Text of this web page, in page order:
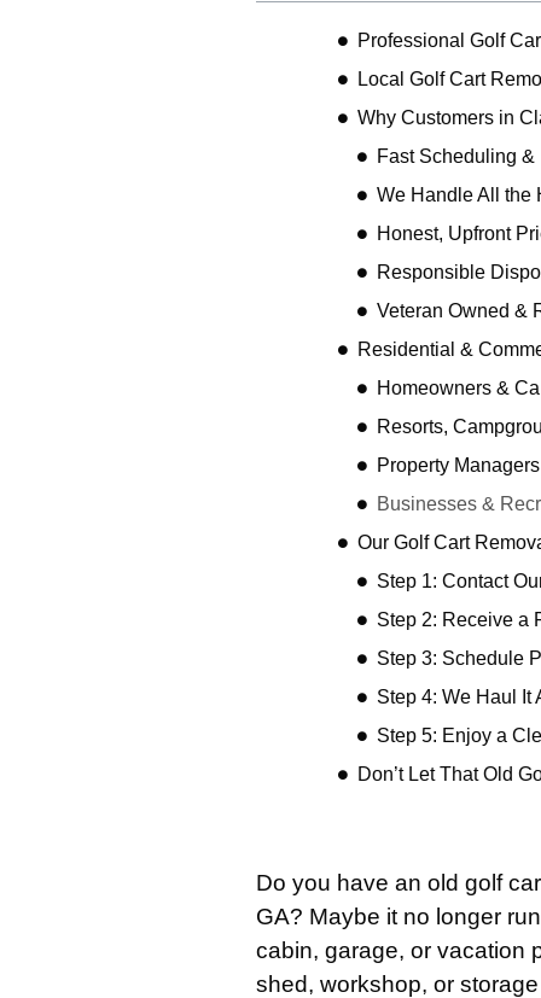
Professional Golf
Local Golf Cart
Why Customers in
Fast Scheduling
We Handle All the
Honest, Upfront
Responsible
Veteran Owned &
Residential &
Homeowners &
Resorts,
Property
Businesses &
Our Golf Cart
Step 1: Contact
Step 2: Receive a
Step 3: Schedule
Step 4: We Haul It
Step 5: Enjoy a
Don’t Let That Old
Do you have an old golf
GA? Maybe it no longer
cabin, garage, or vacation
shed, workshop, or